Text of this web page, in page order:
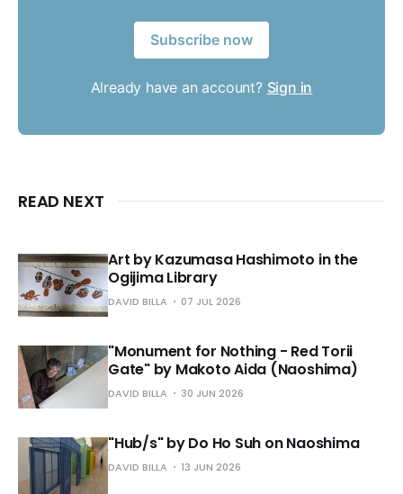
Subscribe now
Already have an account? Sign in
READ NEXT
Art by Kazumasa Hashimoto in the
Ogijima Library
DAVID BILLA 07 JUL 2026
"Monument for Nothing - Red Torii
Gate" by Makoto Aida (Naoshima)
DAVID BILLA 30 JUN 2026
"Hub/s" by Do Ho Suh on Naoshima
DAVID BILLA 13 JUN 2026